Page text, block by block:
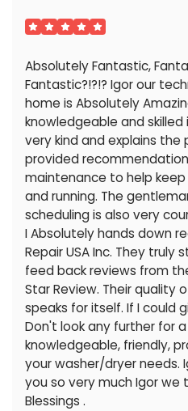
Absolutely Fantastic,
Fantastic?!?!? Igor our
home is Absolutely
knowledgeable and skilled
very kind and explains the
provided
maintenance to help
and running. The
scheduling is also very
I Absolutely hands down
Repair USA Inc. They
feed back reviews from
Star Review. Their quality
speaks for itself. If I could
Don't look any further for
knowledgeable, friendly,
your washer/dryer needs.
you so very much Igor we
Blessings .